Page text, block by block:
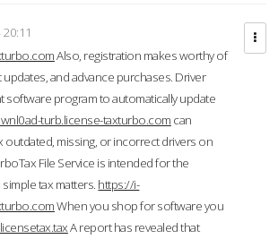
Also, registration makes worthy of
and advance purchases. Driver
software program to automatically update
turb.license-taxturbo.com can
outdated, missing, or incorrect drivers on
File Service is intended for the
tax matters. https://i-
When you shop for software you
A report has revealed that